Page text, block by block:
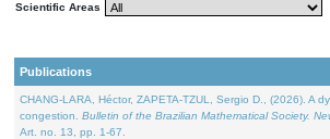
Scientific Areas
Publications
CHANG-LARA, Héctor, ZAPETA-TZUL, Sergio D., (2026). A
congestion. Bulletin of the Brazilian Mathematical Society.
Art. no. 13, pp. 1-67.